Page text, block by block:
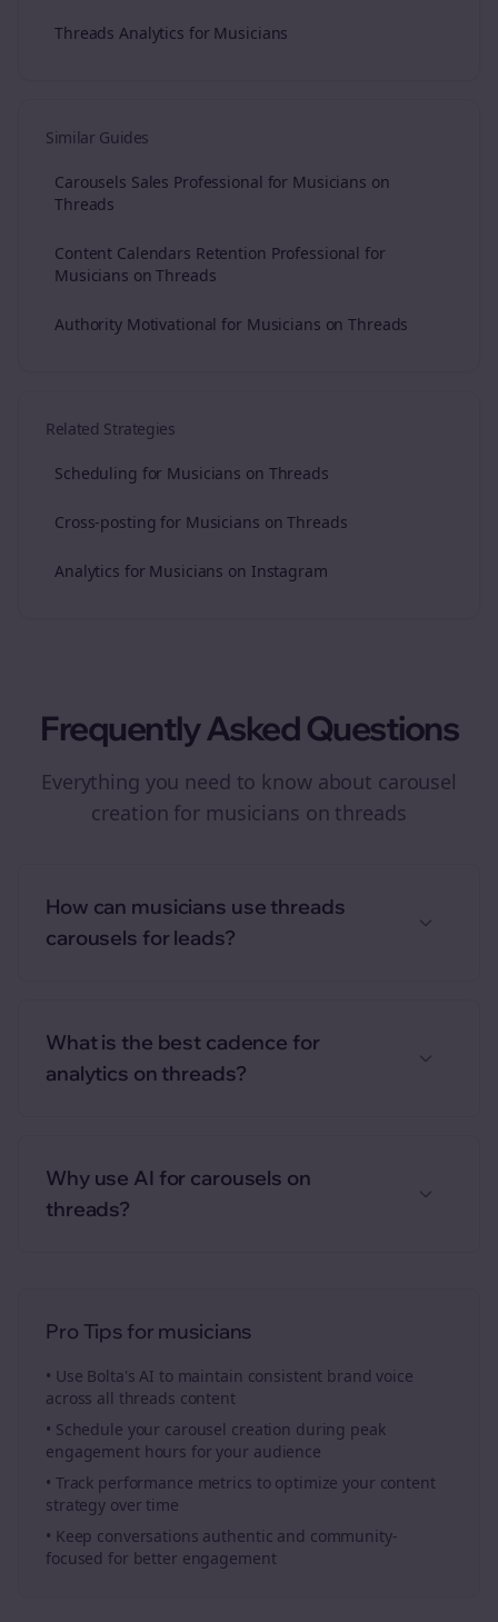
Threads Analytics for Musicians
Similar Guides
Carousels Sales Professional for Musicians on
Threads
Content Calendars Retention Professional for
Musicians on Threads
Authority Motivational for Musicians on Threads
Related Strategies
Scheduling for Musicians on Threads
Cross-posting for Musicians on Threads
Analytics for Musicians on Instagram
Frequently Asked Questions
Everything you need to know about carousel
creation for musicians on threads
How can musicians use threads
carousels for leads?
What is the best cadence for
analytics on threads?
Why use AI for carousels on
threads?
Pro Tips for musicians
• Use Bolta's AI to maintain consistent brand voice
across all threads content
• Schedule your carousel creation during peak
engagement hours for your audience
• Track performance metrics to optimize your content
strategy over time
• Keep conversations authentic and community-
focused for better engagement